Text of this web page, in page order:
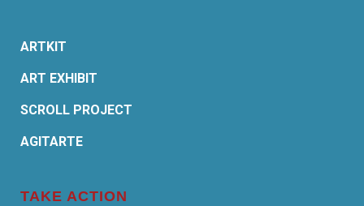
ARTKIT
ART EXHIBIT
SCROLL PROJECT
AGITARTE
TAKE ACTION